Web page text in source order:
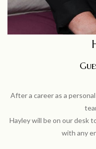
After a career as a
Hayley will be on our desk
with any